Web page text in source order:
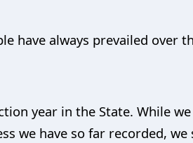
have always prevailed
year in the State. While
we have so far recorded,